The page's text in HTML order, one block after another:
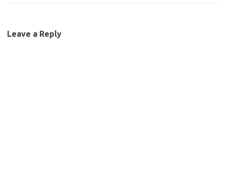
Leave a Reply